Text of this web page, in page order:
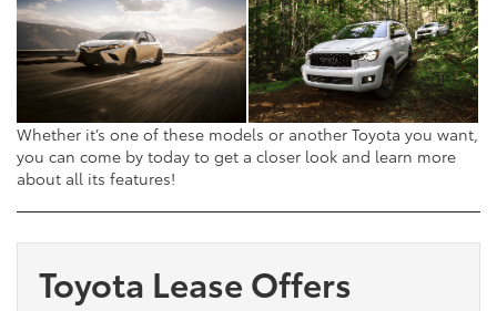
Whether it’s one of these models or another Toyota you want,
you can come by today to get a closer look and learn more
about all its features!
Toyota Lease Offers